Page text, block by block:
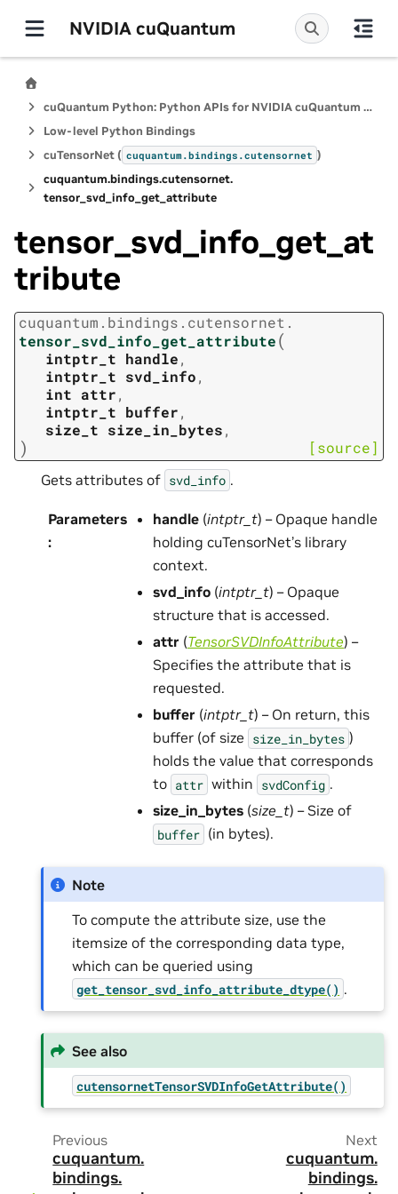
NVIDIA cuQuantum
cuQuantum Python: Python APIs for NVIDIA cuQuantum SDK
Low-level Python Bindings
cuTensorNet ( cuquantum.bindings.cutensornet )
cuquantum.bindings.cutensornet.
tensor_svd_info_get_attribute
tensor_svd_info_get_at
tribute
cuquantum. bindings. cutensornet.
tensor_svd_info_get_attribute(
intptr_t handle,
intptr_t svd_info,
int attr,
intptr_t buffer,
size_t size_in_bytes,
) [source]
Gets attributes of svd_info .
Parameters
:
handle (intptr_t) – Opaque handle
holding cuTensorNet’s library
context.
svd_info (intptr_t) – Opaque
structure that is accessed.
attr (TensorSVDInfoAttribute) –
Specifies the attribute that is
requested.
buffer (intptr_t) – On return, this
buffer (of size size_in_bytes )
holds the value that corresponds
to attr within svdConfig .
size_in_bytes (size_t) – Size of
buffer (in bytes).
Note
To compute the attribute size, use the
itemsize of the corresponding data type,
which can be queried using
get_tensor_svd_info_attribute_dtype() .
See also
cutensornetTensorSVDInfoGetAttribute()
Previous
cuquantum.
bindings.
Next
cuquantum.
bindings.